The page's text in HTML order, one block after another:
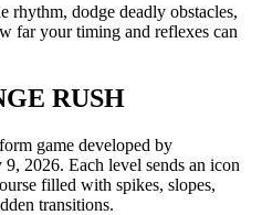
rhythm, dodge deadly obstacles,
far your timing and reflexes can
RUSH
game developed by
2026. Each level sends an icon
filled with spikes, slopes,
transitions.